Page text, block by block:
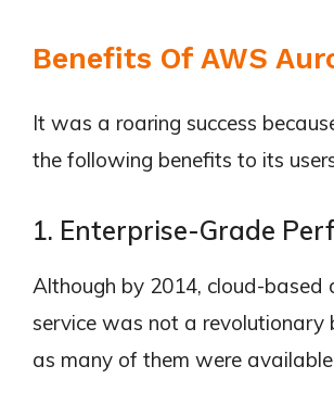
Benefits Of AWS
It was a roaring success
the following benefits to its
1. Enterprise-Grade
Although by 2014, cloud-based
service was not a revolutionary
as many of them were